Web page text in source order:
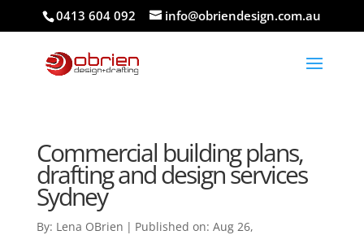
0413 604 092 info@obriendesign.com.au
Commercial building plans,
drafting and design services
Sydney
By: Lena OBrien | Published on: Aug 26,